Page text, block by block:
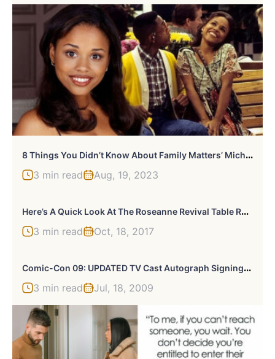
8
Things You Didn’t Know About Family Matters’ Michelle Thomas
3 min read Aug, 19, 2023
H
Ere’s A Quick Look At The Roseanne Revival Table Read
3 min read Oct, 18, 2017
C
Omic-Con 09: UPDATED TV Cast Autograph Signings « TVOvermind
3 min read Jul, 18, 2009